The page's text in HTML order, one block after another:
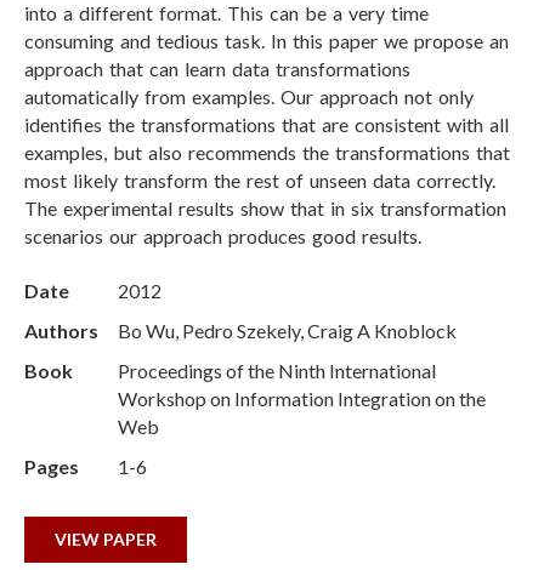
into a different format. This can be a very time
consuming and tedious task. In this paper we propose an
approach that can learn data transformations
automatically from examples. Our approach not only
identifies the transformations that are consistent with all
examples, but also recommends the transformations that
most likely transform the rest of unseen data correctly.
The experimental results show that in six transformation
scenarios our approach produces good results.
Date
2012
Authors
Bo Wu, Pedro Szekely, Craig A Knoblock
Book
Proceedings of the Ninth International
Workshop on Information Integration on the
Web
Pages
1-6
VIEW PAPER